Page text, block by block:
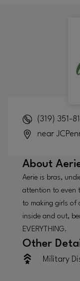
(319) 351-
near
About
Aerie is bras,
attention to even
to making girls of
inside and out,
EVERYTHING.
Other
Military